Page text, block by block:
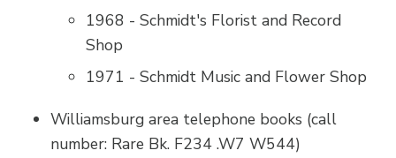
1968 - Schmidt's Florist and Record
Shop
1971 - Schmidt Music and Flower Shop
Williamsburg area telephone books (call
number: Rare Bk. F234 .W7 W544)